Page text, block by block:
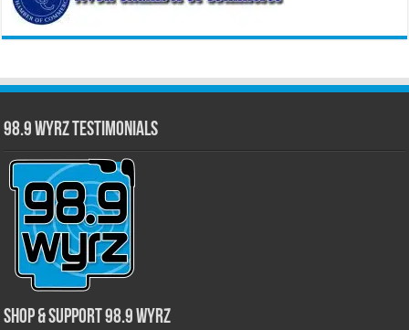
98.9 WYRZ Testimonials
Shop & Support 98.9 WYRZ